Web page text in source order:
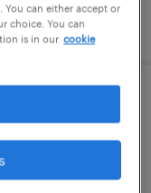
You can either accept or
choice. You can
is in our cookie